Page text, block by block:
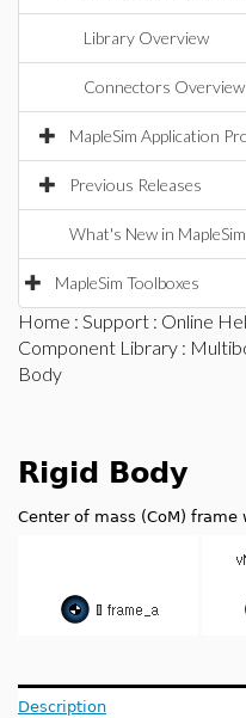
Library Overview
Connectors Overview
MapleSim Application
Previous Releases
What's New in
MapleSim Toolboxes
Home : Support : Online
Component Library :
Body
Rigid Body
Center of mass (CoM)
Description